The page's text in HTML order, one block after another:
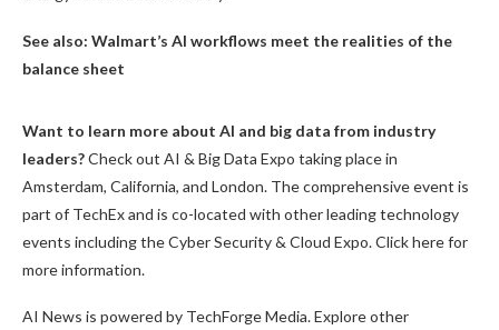
See also: Walmart’s AI workflows meet the realities of the
balance sheet
Want to learn more about AI and big data from industry
leaders?Check out AI & Big Data Expo taking place in
Amsterdam, California, and London. The comprehensive event is
part of TechEx and is co-located with other leading technology
events including the Cyber Security & Cloud Expo. Click here for
more information.
AI News is powered by TechForge Media. Explore other